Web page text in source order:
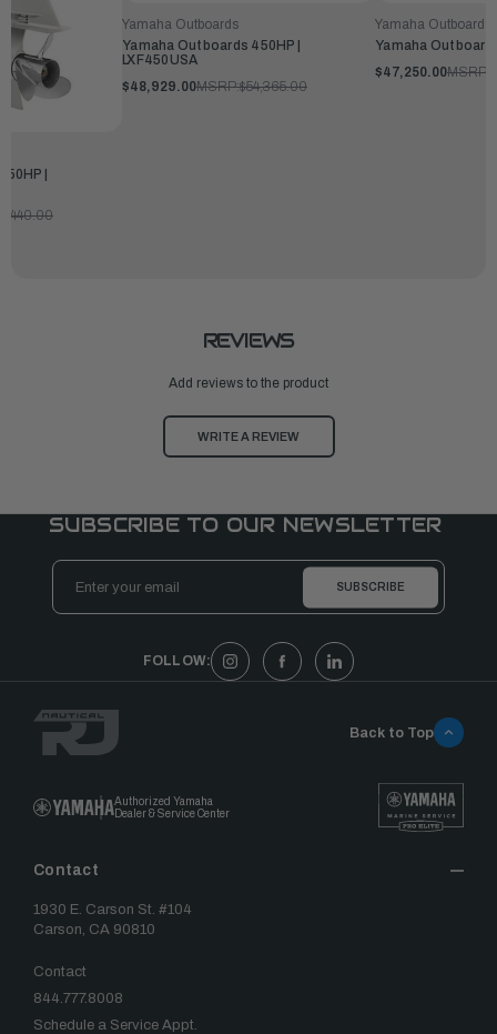
|
Yamaha Outboards
Yamaha Outboards 450HP |
LXF450USA
$48,929.00MSRP:$54,365.00
Yamaha Outboards
Yamaha
$47,250.00MSRP:
REVIEWS
Add reviews to the product
WRITE A REVIEW
SUBSCRIBE TO OUR NEWSLETTER
Email
Address
FOLLOW:
Authorized Yamaha
Dealer & Service Center
Contact
1930 E. Carson St. #104
Carson, CA 90810
Contact
844.777.8008
Schedule a Service Appt.
Back to Top